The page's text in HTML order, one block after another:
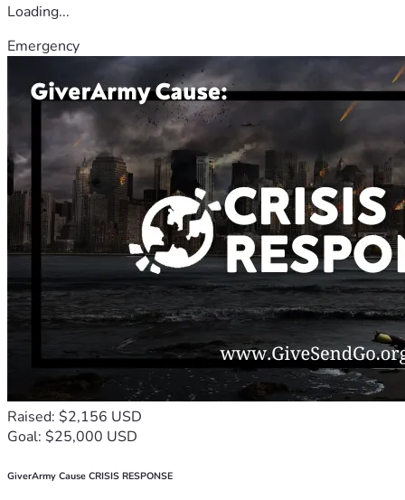
Loading...
Emergency
Raised: $2,156 USD
Goal: $25,000 USD
GiverArmy Cause CRISIS RESPONSE